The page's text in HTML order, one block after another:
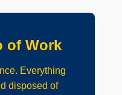
of Work
Everything
disposed of